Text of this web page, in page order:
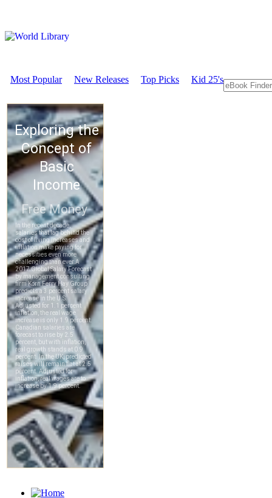
Most Popular New Releases Top Picks Kid 25's